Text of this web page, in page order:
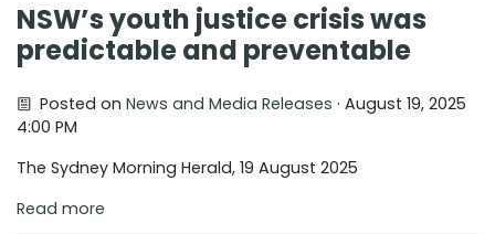
NSW’s youth justice crisis was
predictable and preventable
Posted onNews and Media Releases · August 19, 2025
4:00 PM
The Sydney Morning Herald, 19 August 2025
Read more